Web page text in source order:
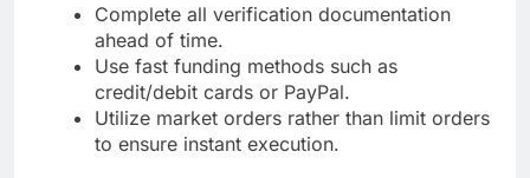
Complete all verification documentation
ahead of time.
Use fast funding methods such as
credit/debit cards or PayPal.
Utilize market orders rather than limit orders
to ensure instant execution.